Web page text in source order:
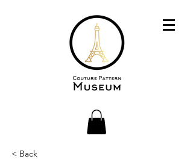
< Back